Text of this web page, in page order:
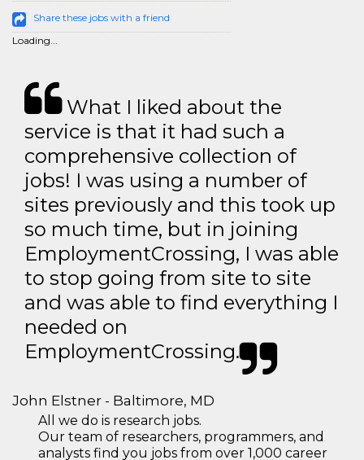
Share these jobs with a friend
Loading...
What I liked about the
service is that it had such a
comprehensive collection of
jobs! I was using a number of
sites previously and this took up
so much time, but in joining
EmploymentCrossing, I was able
to stop going from site to site
and was able to find everything I
needed on
EmploymentCrossing.
John Elstner - Baltimore, MD
All we do is research jobs.
Our team of researchers, programmers, and
analysts find you jobs from over 1,000 career